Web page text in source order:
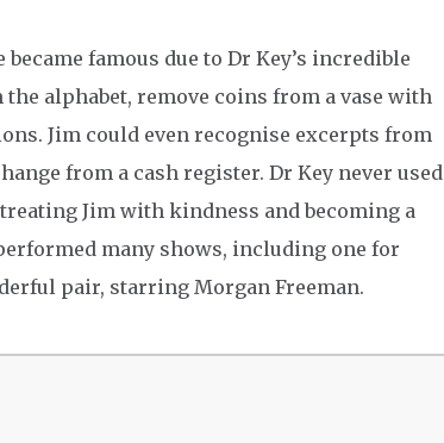
famous due to Dr Key’s incredible
alphabet, remove coins from a vase with
Jim could even recognise excerpts from
from a cash register. Dr Key never used
Jim with kindness and becoming a
many shows, including one for
pair, starring Morgan Freeman.